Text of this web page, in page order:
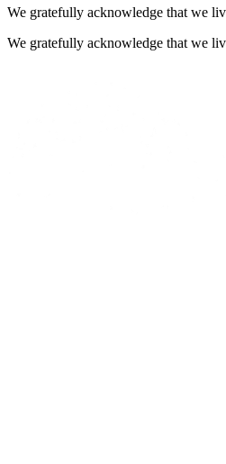
We gratefully acknowledge that we
We gratefully acknowledge that we